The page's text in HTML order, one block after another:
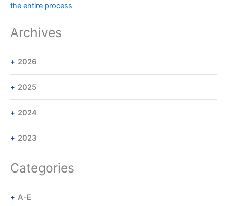
the entire process
Archives
2026
2025
2024
2023
Categories
A-E